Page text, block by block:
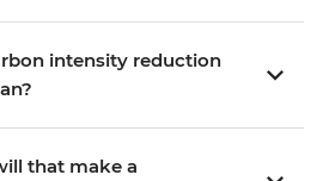
intensity reduction
that make a